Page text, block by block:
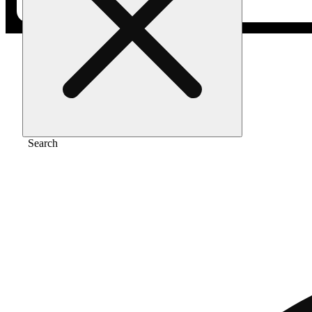
Search
/Vape /Mango haze 1g